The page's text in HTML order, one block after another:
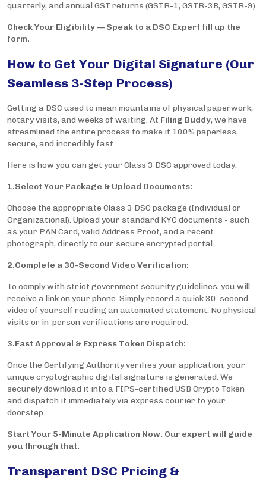
quarterly, and annual GST returns (GSTR-1, GSTR-3B, GSTR-9).
Check Your Eligibility — Speak to a DSC Expert fill up the
form.
How to Get Your Digital Signature (Our
Seamless 3-Step Process)
Getting a DSC used to mean mountains of physical paperwork,
notary visits, and weeks of waiting. At Filing Buddy, we have
streamlined the entire process to make it 100% paperless,
secure, and incredibly fast.
Here is how you can get your Class 3 DSC approved today:
1.Select Your Package & Upload Documents:
Choose the appropriate Class 3 DSC package (Individual or
Organizational). Upload your standard KYC documents - such
as your PAN Card, valid Address Proof, and a recent
photograph, directly to our secure encrypted portal.
2.Complete a 30-Second Video Verification:
To comply with strict government security guidelines, you will
receive a link on your phone. Simply record a quick 30-second
video of yourself reading an automated statement. No physical
visits or in-person verifications are required.
3.Fast Approval & Express Token Dispatch:
Once the Certifying Authority verifies your application, your
unique cryptographic digital signature is generated. We
securely download it into a FIPS-certified USB Crypto Token
and dispatch it immediately via express courier to your
doorstep.
Start Your 5-Minute Application Now. Our expert will guide
you through that.
Transparent DSC Pricing &